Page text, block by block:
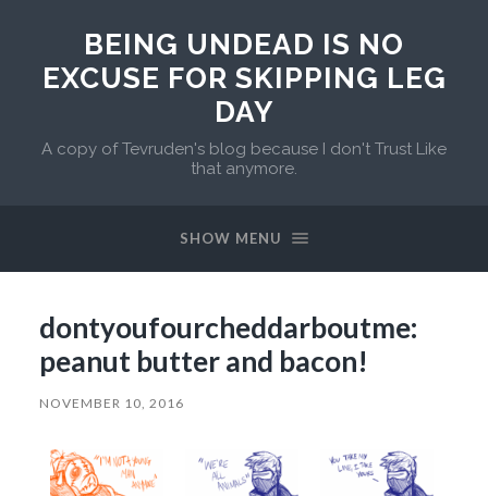
BEING UNDEAD IS NO
EXCUSE FOR SKIPPING LEG
DAY
A copy of Tevruden's blog because I don't Trust Like
that anymore.
SHOW MENU
dontyoufourcheddarboutme:
peanut butter and bacon!
NOVEMBER 10, 2016